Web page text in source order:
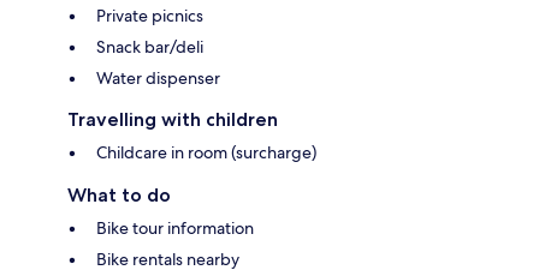
Private picnics
Snack bar/deli
Water dispenser
Travelling with children
Childcare in room (surcharge)
What to do
Bike tour information
Bike rentals nearby